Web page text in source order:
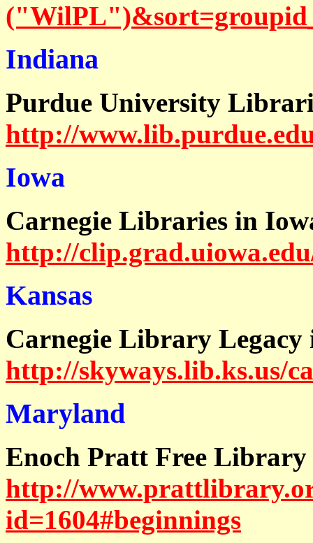
Indiana
Purdue University
http://
Iowa
Carnegie Libraries in
http://
Kansas
Carnegie Library Legacy
http://skyways.lib.ks.us/
Maryland
Enoch Pratt Free Library
http://
id=1604#beginnings